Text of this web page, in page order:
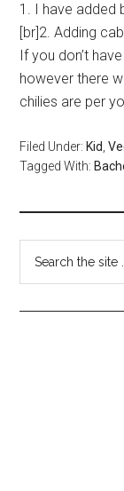
1. I have added
[br]2. Adding
If you don’t
however there
chilies are per
Filed Under: Kid,
Tagged With: